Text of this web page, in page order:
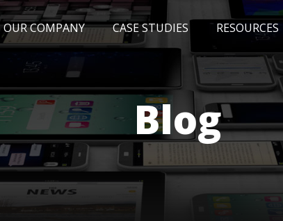
OUR COMPANY CASE STUDIES RESOURCES
EVENTS AWARDS
Blog